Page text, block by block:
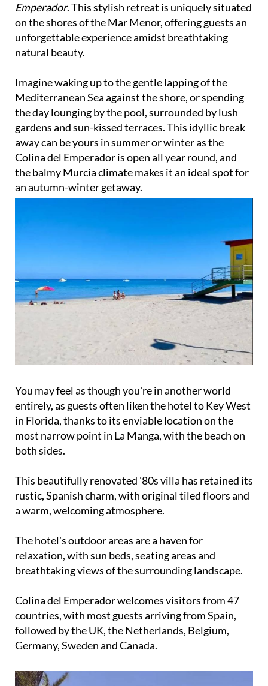
Emperador. This stylish retreat is uniquely situated
on the shores of the Mar Menor, offering guests an
unforgettable experience amidst breathtaking
natural beauty.
Imagine waking up to the gentle lapping of the
Mediterranean Sea against the shore, or spending
the day lounging by the pool, surrounded by lush
gardens and sun-kissed terraces. This idyllic break
away can be yours in summer or winter as the
Colina del Emperador is open all year round, and
the balmy Murcia climate makes it an ideal spot for
an autumn-winter getaway.
You may feel as though you're in another world
entirely, as guests often liken the hotel to Key West
in Florida, thanks to its enviable location on the
most narrow point in La Manga, with the beach on
both sides.
This beautifully renovated '80s villa has retained its
rustic, Spanish charm, with original tiled floors and
a warm, welcoming atmosphere.
The hotel's outdoor areas are a haven for
relaxation, with sun beds, seating areas and
breathtaking views of the surrounding landscape.
Colina del Emperador welcomes visitors from 47
countries, with most guests arriving from Spain,
followed by the UK, the Netherlands, Belgium,
Germany, Sweden and Canada.